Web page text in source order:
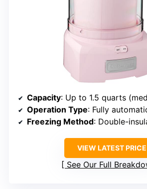
Capacity: Up to 1.5 quarts
Operation Type: Fully automatic
Freezing Method: Double-insulated
VIEW LATEST PRICE
See Our Full